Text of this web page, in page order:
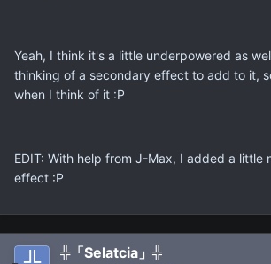
Yeah, I think it's a little underpowered as
thinking of a secondary effect to add to it,
when I think of it :P
EDIT: With help from J-Max, I added a little
effect :P
╬「Selatcia」╬